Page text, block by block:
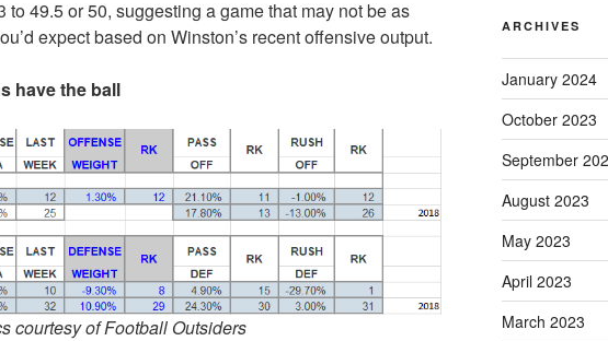
to 49.5 or 50, suggesting a game that may not be as
expect based on Winston’s recent offensive output.
have the ball
courtesy of Football Outsiders
ARCHIVES
January 2024
October 2023
September
August 2023
May 2023
April 2023
March 2023